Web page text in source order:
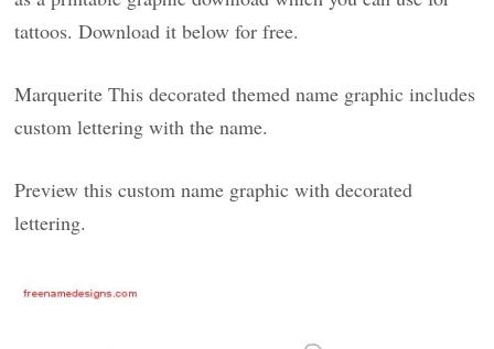
tattoos. Download it below for free.
Marquerite This decorated themed name graphic includes
custom lettering with the name.
Preview this custom name graphic with decorated
lettering.